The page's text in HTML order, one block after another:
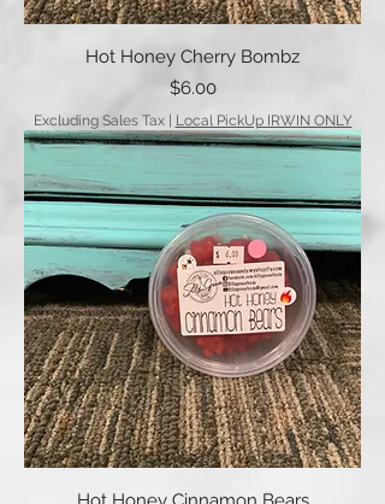
Hot Honey Cherry Bombz
Price
$6.00
Excluding Sales Tax| Local PickUp IRWIN ONLY